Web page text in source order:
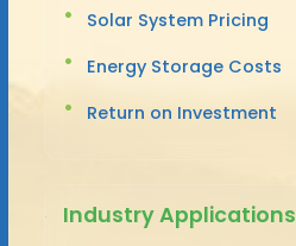
Solar System Pricing
Energy Storage Costs
Return on Investment
Industry Applications